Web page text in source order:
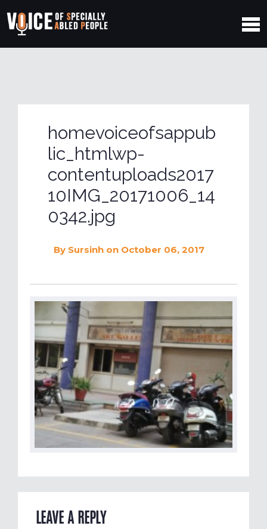
homevoiceofsappub
lic_htmlwp-
contentuploads2017
10IMG_20171006_14
0342.jpg
By Sursinh on October 06, 2017
LEAVE A REPLY